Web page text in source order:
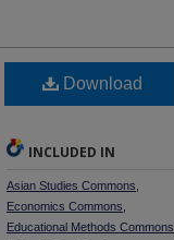
Download
INCLUDED IN
Asian Studies Commons
Economics Commons
Educational Methods Commons